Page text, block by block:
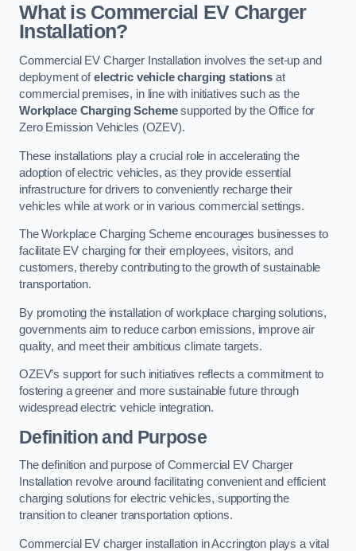
What is Commercial EV Charger
Installation?
Commercial EV Charger Installation involves the set-up and
deployment ofelectric vehicle charging stations at
commercial premises, in line with initiatives such as the
Workplace Charging Schemesupported by the Office for
Zero Emission Vehicles (OZEV).
These installations play a crucial role in accelerating the
adoption of electric vehicles, as they provide essential
infrastructure for drivers to conveniently recharge their
vehicles while at work or in various commercial settings.
The Workplace Charging Scheme encourages businesses to
facilitate EV charging for their employees, visitors, and
customers, thereby contributing to the growth of sustainable
transportation.
By promoting the installation of workplace charging solutions,
governments aim to reduce carbon emissions, improve air
quality, and meet their ambitious climate targets.
OZEV’s support for such initiatives reflects a commitment to
fostering a greener and more sustainable future through
widespread electric vehicle integration.
Definition and Purpose
The definition and purpose of Commercial EV Charger
Installation revolve around facilitating convenient and efficient
charging solutions for electric vehicles, supporting the
transition to cleaner transportation options.
Commercial EV charger installation in Accrington plays a vital